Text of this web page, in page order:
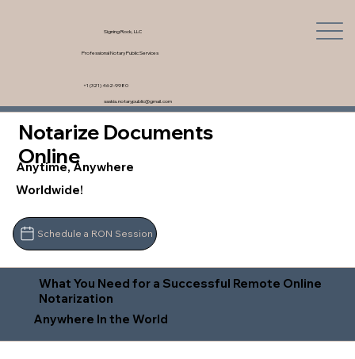
Signing Rock, LLC
Professional Notary Public Services
saskia.notarypublic@gmail.com
+1 (321) 462-9980
Notarize Documents
Online
Anytime, Anywhere
Worldwide!
Schedule a RON Session
What You Need for a Successful Remote Online
Notarization
Anywhere In the World